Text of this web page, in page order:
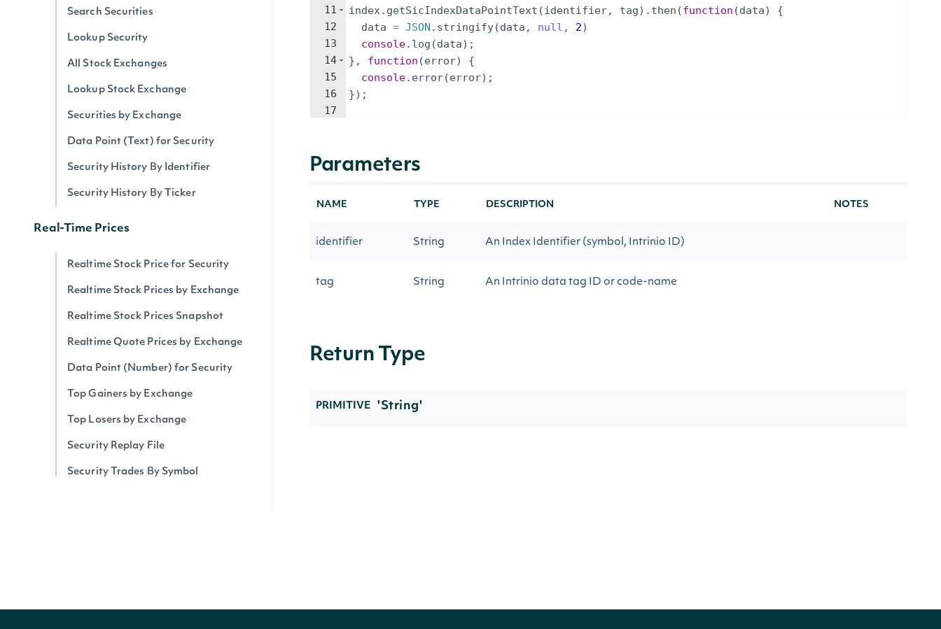
Search Securities
Lookup Security
All Stock Exchanges
Lookup Stock Exchange
Securities by Exchange
Data Point (Text) for Security
Security History By Identifier
Security History By Ticker
Real-Time Prices
Realtime Stock Price for Security
Realtime Stock Prices by Exchange
Realtime Stock Prices Snapshot
Realtime Quote Prices by Exchange
Data Point (Number) for Security
Top Gainers by Exchange
Top Losers by Exchange
Security Replay File
Security Trades By Symbol
11
12
13
14
15
16
17
index. getSicIndexDataPointText (identifier, tag) . then (function (data)
{
data = JSON . stringify(data , null , 2)
console. log (data) ;
} , function (error)
{
console. error(error) ;
}) ;
Parameters
NAME TYPE DESCRIPTION NOTES
identifier String An Index Identifier (symbol, Intrinio ID)
tag String An Intrinio data tag ID or code-name
Return Type
PRIMITIVE 'String'